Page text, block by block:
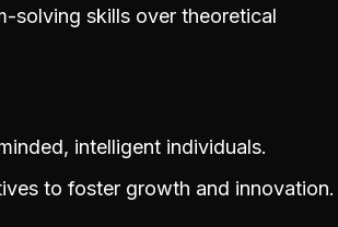
solving skills over theoretical
intelligent individuals.
to foster growth and innovation.